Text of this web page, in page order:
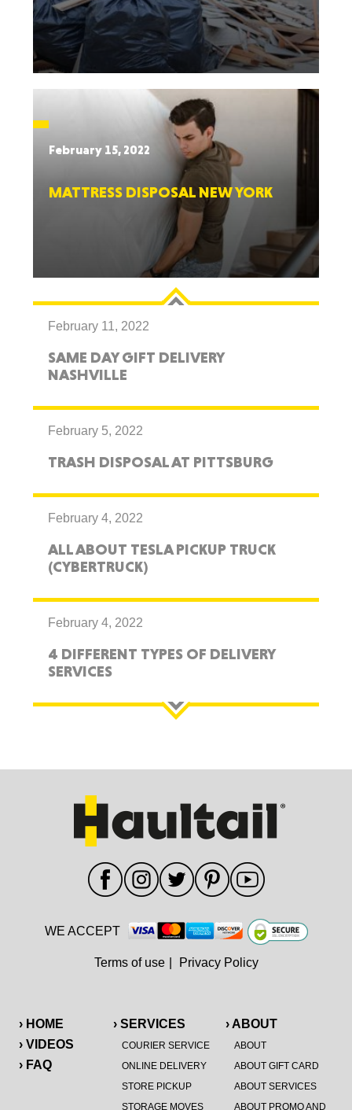
February 15, 2022
MATTRESS DISPOSAL NEW YORK
February 11, 2022
SAME DAY GIFT DELIVERY
NASHVILLE
February 5, 2022
TRASH DISPOSAL AT PITTSBURG
February 4, 2022
ALL ABOUT TESLA PICKUP TRUCK
(CYBERTRUCK)
February 4, 2022
4 DIFFERENT TYPES OF DELIVERY
SERVICES
› HOME
› VIDEOS
› FAQ
› SERVICES
COURIER SERVICE
ONLINE DELIVERY
STORE PICKUP
STORAGE MOVES
› ABOUT
ABOUT
ABOUT GIFT CARD
ABOUT SERVICES
ABOUT PROMO AND
WE ACCEPT
Terms of use Privacy Policy